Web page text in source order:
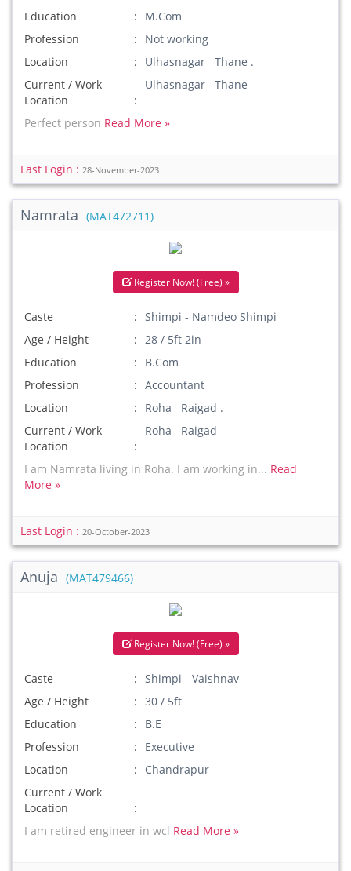
Education
M.Com
Profession
Not working
Location
Ulhasnagar Thane .
Current / Work
Location
Ulhasnagar Thane
Perfect person Read More »
Last Login : 28-November-2023
Namrata (MAT472711)
Register Now! (Free) »
Caste
Shimpi - Namdeo Shimpi
Age / Height
28 / 5ft 2in
Education
B.Com
Profession
Accountant
Location
Roha Raigad .
Current / Work
Location
Roha Raigad
I am Namrata living in Roha. I am working in... Read
More »
Last Login : 20-October-2023
Anuja (MAT479466)
Register Now! (Free) »
Caste
Shimpi - Vaishnav
Age / Height
30 / 5ft
Education
B.E
Profession
Executive
Location
Chandrapur
Current / Work
Location
I am retired engineer in wcl Read More »